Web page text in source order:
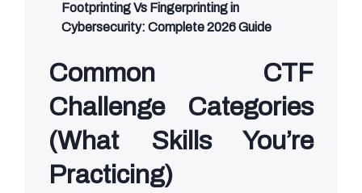
Footprinting Vs Fingerprinting in
Cybersecurity: Complete 2026 Guide
Common CTF
Challenge Categories
(What Skills You’re
Practicing)